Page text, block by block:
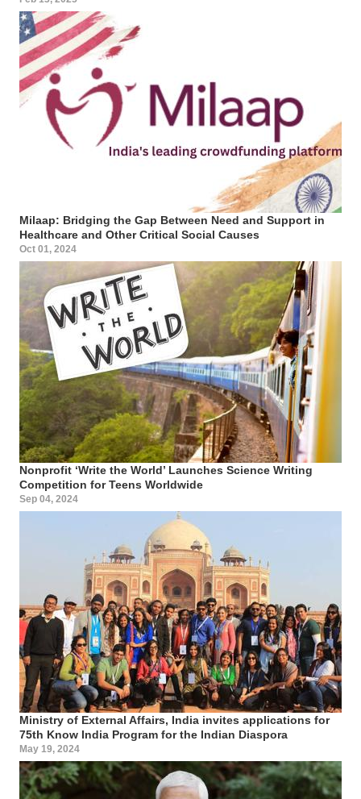
Milaap: Bridging the Gap Between Need and Support in
Healthcare and Other Critical Social Causes
Oct 01, 2024
Nonprofit ‘Write the World’ Launches Science Writing
Competition for Teens Worldwide
Sep 04, 2024
Ministry of External Affairs, India invites applications for
75th Know India Program for the Indian Diaspora
May 19, 2024